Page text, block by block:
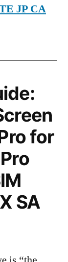
JP CA
for
SA